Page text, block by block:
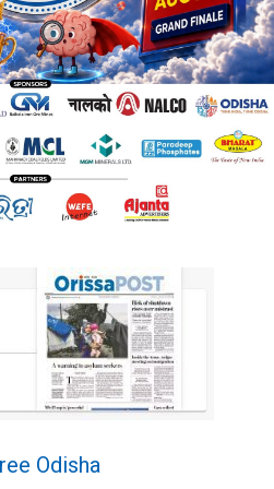
Odisha